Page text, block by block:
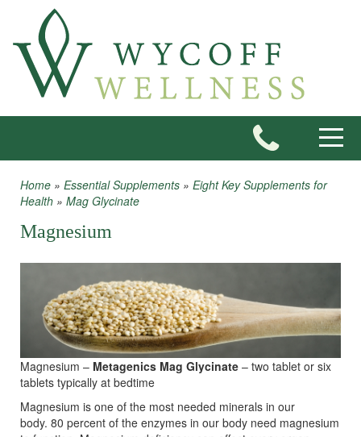
Skip to main content
You are here
Home » Essential Supplements » Eight Key Supplements for
Health » Mag Glycinate
Magnesium
Magnesium – Metagenics Mag Glycinate – two tablet or six
tablets typically at bedtime
Magnesium is one of the most needed minerals in our
body. 80 percent of the enzymes in our body need magnesium